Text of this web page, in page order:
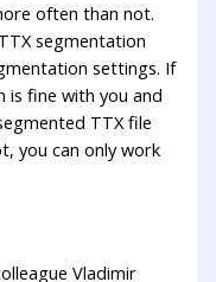
often than not.
segmentation
settings. If
fine with you and
TTX file
you can only work
Vladimir